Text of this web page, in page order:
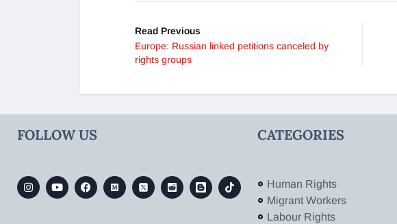
Read Previous
Europe: Russian linked petitions canceled by
rights groups
FOLLOW US CATEGORIES
Human Rights
Migrant Workers
Labour Rights